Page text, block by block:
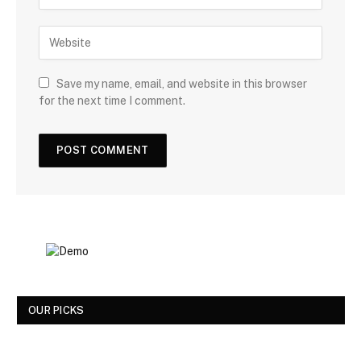
Save my name, email, and website in this browser
for the next time I comment.
OUR PICKS